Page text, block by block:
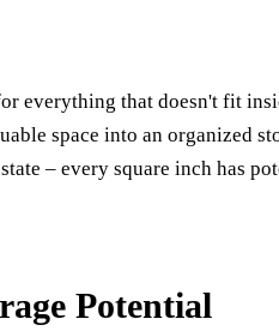
everything that doesn't fit
space into an organized
– every square inch has
Potential